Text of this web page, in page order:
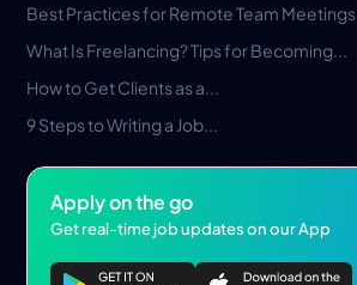
Best Practices for Remote Team Meetings
What Is Freelancing? Tips for Becoming...
How to Get Clients as a...
9 Steps to Writing a Job...
Apply on the go
Get real-time job updates on our App